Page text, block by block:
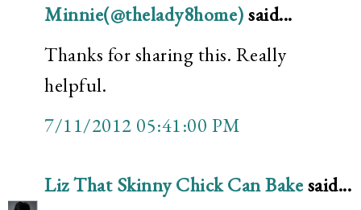
Minnie(@thelady8home)said...
Thanks for sharing this. Really
helpful.
7/11/2012 05:41:00 PM
Liz That Skinny Chick Can Bakesaid...